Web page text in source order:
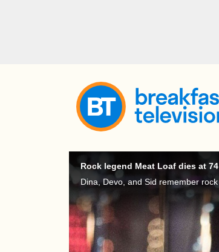
Rock legend Meat Loaf dies at 74